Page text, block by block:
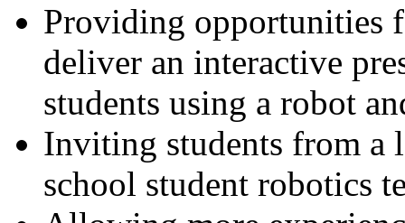
Providing opportunities
deliver an interactive
students using a robot
Inviting students from a
school student robotics